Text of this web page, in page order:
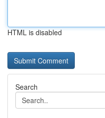
HTML is disabled
Search